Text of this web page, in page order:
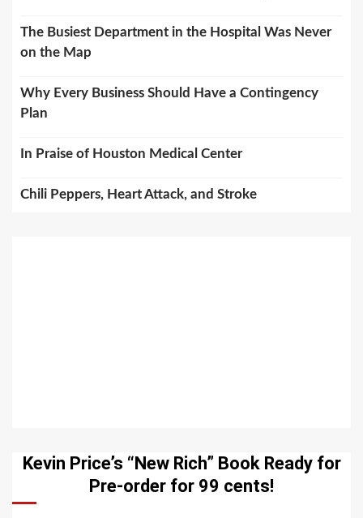
The Busiest Department in the Hospital Was Never
on the Map
Why Every Business Should Have a Contingency
Plan
In Praise of Houston Medical Center
Chili Peppers, Heart Attack, and Stroke
Kevin Price’s “New Rich” Book Ready for
Pre-order for 99 cents!